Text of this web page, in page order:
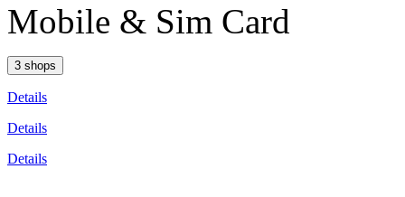
Mobile & Sim Card
3 shops
Details
Details
Details